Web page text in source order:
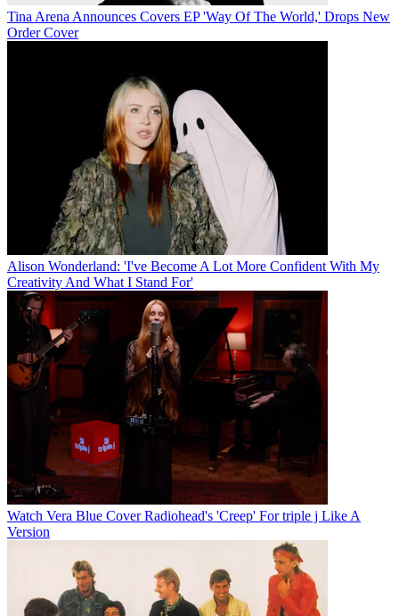
Tina Arena Announces Covers EP 'Way Of The World,' Drops New
Order Cover
Alison Wonderland: 'I've Become A Lot More Confident With My
Creativity And What I Stand For'
Watch Vera Blue Cover Radiohead's 'Creep' For triple j Like A
Version